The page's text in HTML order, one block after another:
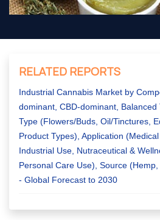
RELATED REPORTS
Industrial Cannabis Market by
dominant, CBD-dominant, Balanced
Type (Flowers/Buds, Oil/Tinctures,
Product Types), Application
Industrial Use, Nutraceutical &
Personal Care Use), Source
- Global Forecast to 2030